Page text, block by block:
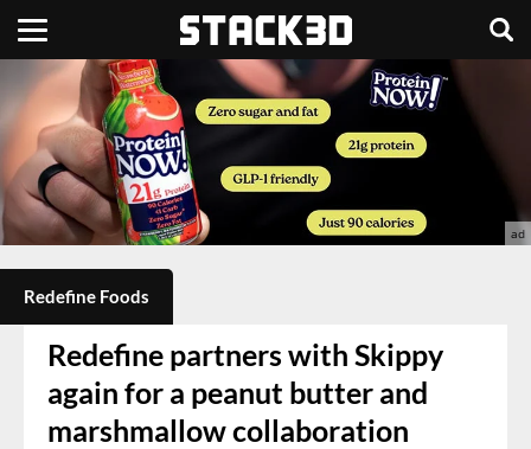
Redefine Foods
Redefine partners with Skippy
again for a peanut butter and
marshmallow collaboration